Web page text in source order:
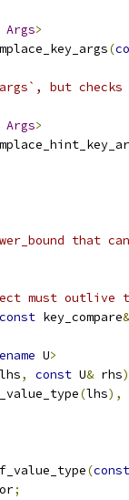
Args>
(
but
Args>
that
must
const key_compare&
U>
, const U& rhs)
(lhs),
(const
;